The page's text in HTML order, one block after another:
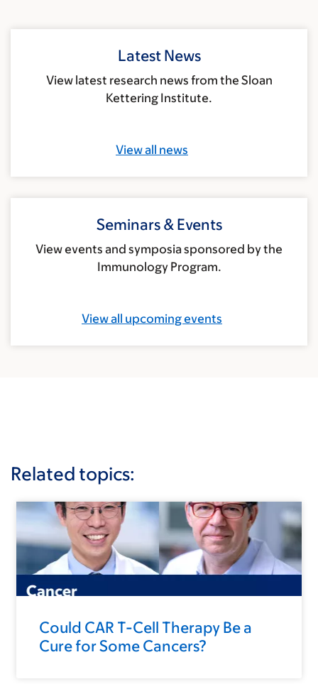
Latest News
View latest research news from the Sloan
Kettering Institute.
View all news
Seminars & Events
View events and symposia sponsored by the
Immunology Program.
View all upcoming events
Related topics:
Could CAR T-Cell Therapy Be a
Cure for Some Cancers?